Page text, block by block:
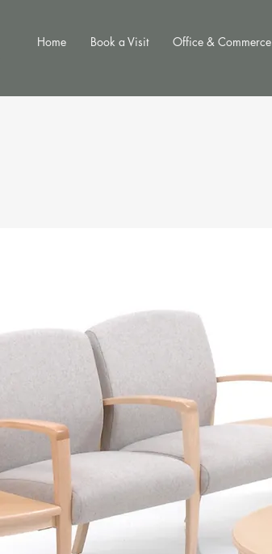
Home Book a Visit Office & Commerce